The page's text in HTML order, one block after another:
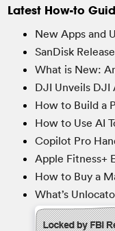
Latest How-to
New Apps and
SanDisk
What is New:
DJI Unveils DJI
How to Build a
How to Use AI
Copilot Pro
Apple Fitness+
How to Buy a
What’s